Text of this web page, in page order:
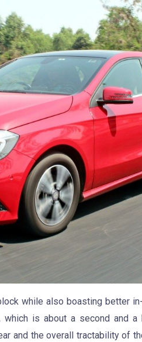
while also boasting better
is about a second and
and the overall tractability of